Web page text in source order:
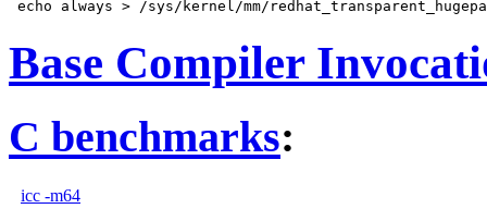
Base Compiler
C benchmarks:
icc -m64